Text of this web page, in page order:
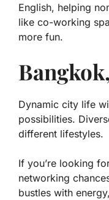
English, helping
like co-working
more fun.
Dynamic city life
possibilities.
different lifestyles.
If you’re looking
networking
bustles with